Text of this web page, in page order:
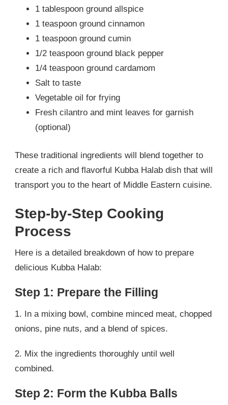
1 tablespoon ground allspice
1 teaspoon ground cinnamon
1 teaspoon ground cumin
1/2 teaspoon ground black pepper
1/4 teaspoon ground cardamom
Salt to taste
Vegetable oil for frying
Fresh cilantro and mint leaves for garnish
(optional)
These traditional ingredients will blend together to
create a rich and flavorful Kubba Halab dish that will
transport you to the heart of Middle Eastern cuisine.
Step-by-Step Cooking
Process
Here is a detailed breakdown of how to prepare
delicious Kubba Halab:
Step 1: Prepare the Filling
1. In a mixing bowl, combine minced meat, chopped
onions, pine nuts, and a blend of spices.
2. Mix the ingredients thoroughly until well
combined.
Step 2: Form the Kubba Balls